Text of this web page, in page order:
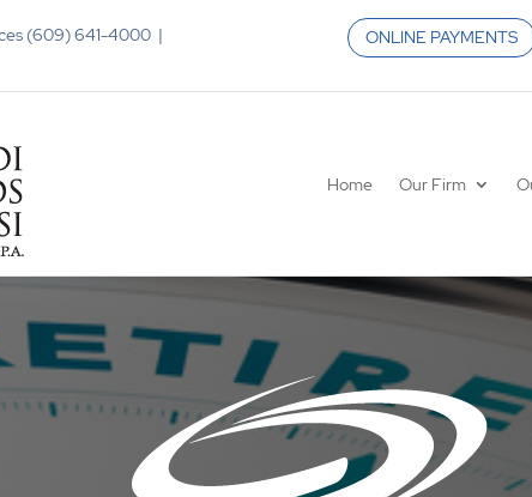
(609) 641-4000 |
ONLINE PAYMENTS
Home Our Firm